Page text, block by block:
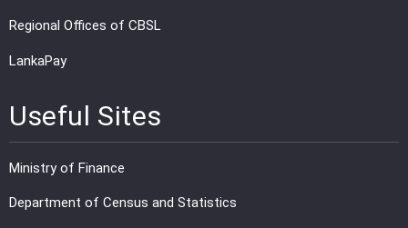
Regional Offices of CBSL
LankaPay
Useful Sites
Ministry of Finance
Department of Census and Statistics